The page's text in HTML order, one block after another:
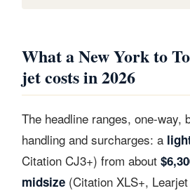
What a New York to
jet costs in 2026
The headline ranges, one-way,
handling and surcharges: a
Citation CJ3+) from about
midsize (Citation XLS+,